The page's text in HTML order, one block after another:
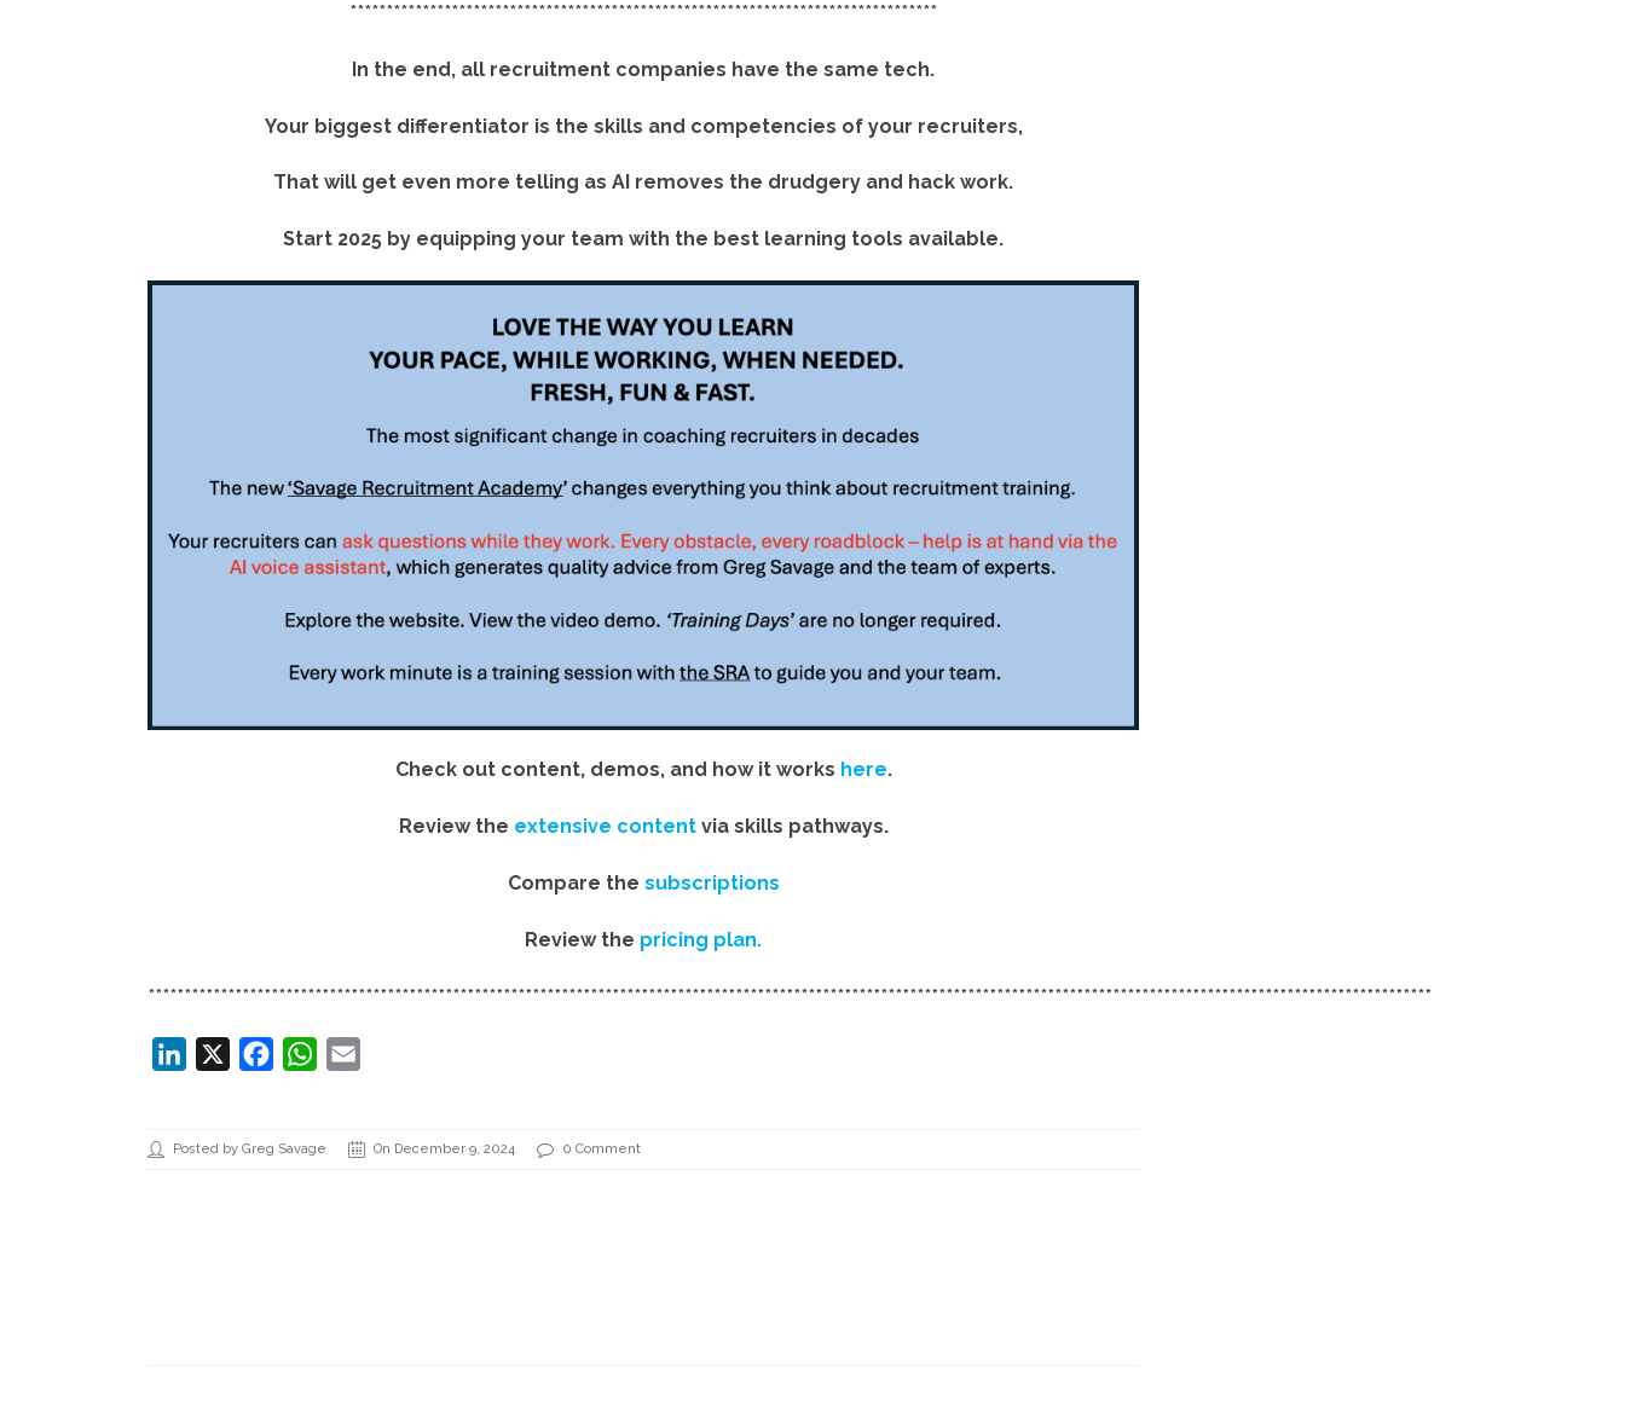
*********************************************************************************
In the end, all recruitment companies have the same tech.
Your biggest differentiator is the skills and competencies of your recruiters,
That will get even more telling as AI removes the drudgery and hack work.
Start 2025 by equipping your team with the best learning tools available.
Check out content, demos, and how it works here.
Review the extensive contentvia skills pathways.
Compare the subscriptions
Review the pricing plan.
*********************************************************************************************************************************************************************************
LinkedIn FacebookWhatsApp
Posted by Greg Savage On December 9, 2024 0 Comment